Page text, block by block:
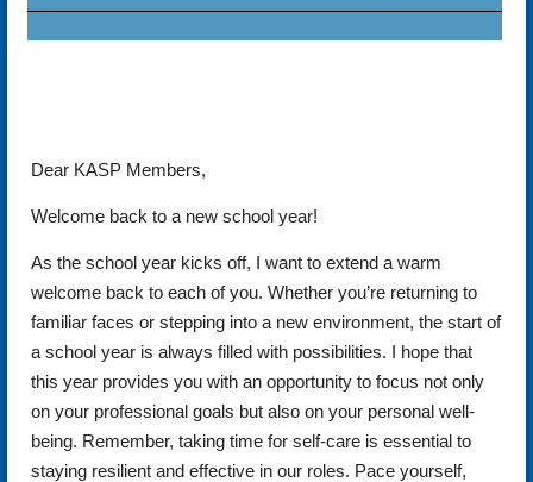
Dear KASP Members,
Welcome back to a new school year!
As the school year kicks off, I want to extend a warm
welcome back to each of you. Whether you’re returning to
familiar faces or stepping into a new environment, the start of
a school year is always filled with possibilities. I hope that
this year provides you with an opportunity to focus not only
on your professional goals but also on your personal well-
being. Remember, taking time for self-care is essential to
staying resilient and effective in our roles. Pace yourself,